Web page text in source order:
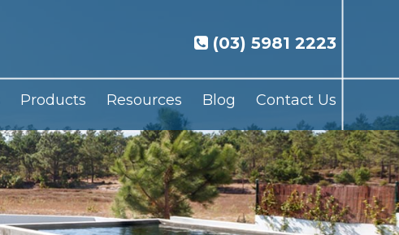
(03) 5981 2223
Products Resources Blog Contact Us